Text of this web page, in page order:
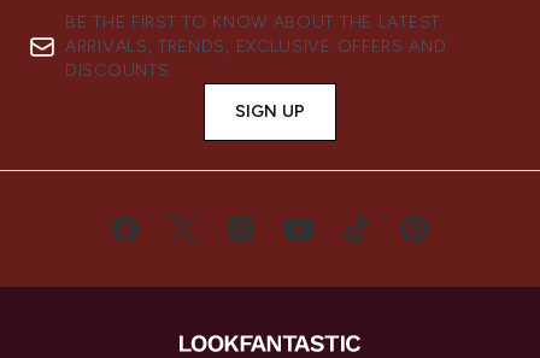
BE THE FIRST TO KNOW ABOUT THE LATEST
ARRIVALS, TRENDS, EXCLUSIVE OFFERS AND
DISCOUNTS.
SIGN UP